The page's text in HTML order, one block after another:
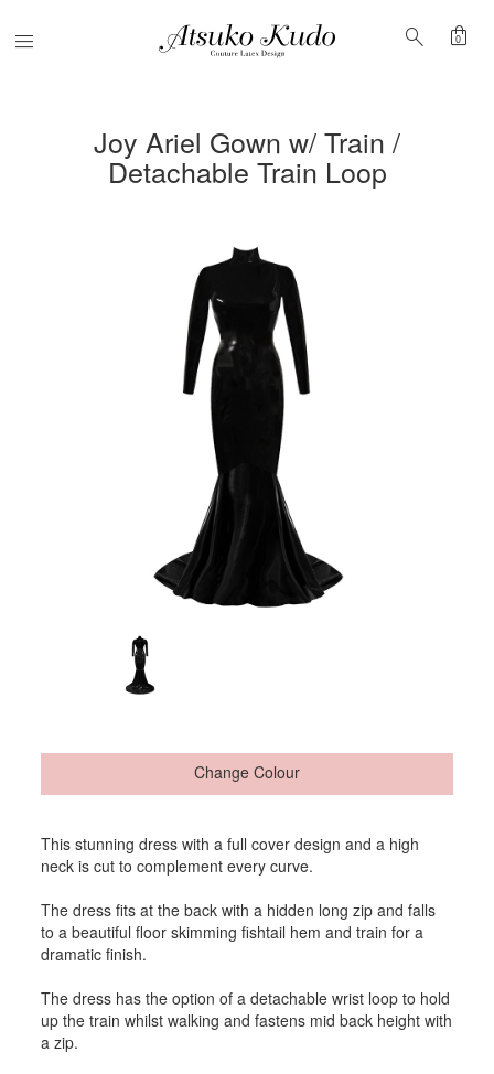
Menu search shopping_bag
0
Joy Ariel Gown w/ Train /
Detachable Train Loop
Change Colour
This stunning dress with a full cover design and a high
neck is cut to complement every curve.
The dress fits at the back with a hidden long zip and falls
to a beautiful floor skimming fishtail hem and train for a
dramatic finish.
The dress has the option of a detachable wrist loop to hold
up the train whilst walking and fastens mid back height with
a zip.